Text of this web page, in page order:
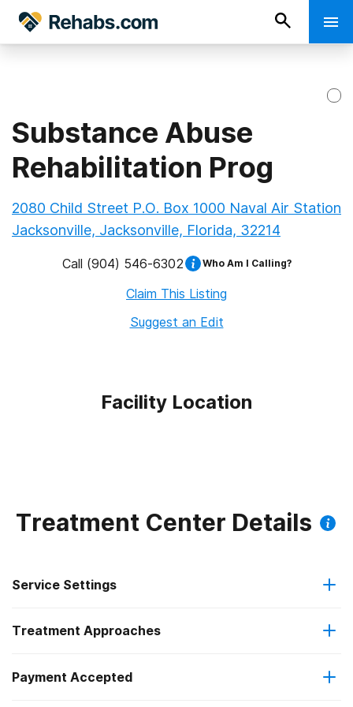
Substance Abuse
Rehabilitation Prog
2080 Child Street P.O. Box 1000 Naval Air Station
Jacksonville, Jacksonville, Florida, 32214
Call (904) 546-6302 Who Am I Calling?
Claim This Listing
Suggest an Edit
Facility Location
Treatment Center Details
Service Settings
Outpatient
Residential
Treatment Approaches
Anger management
Payment Accepted